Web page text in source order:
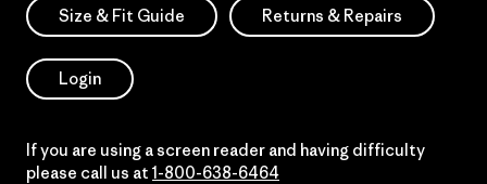
Size & Fit Guide Returns & Repairs
Login
If you are using a screen reader and having difficulty
please call us at 1-800-638-6464